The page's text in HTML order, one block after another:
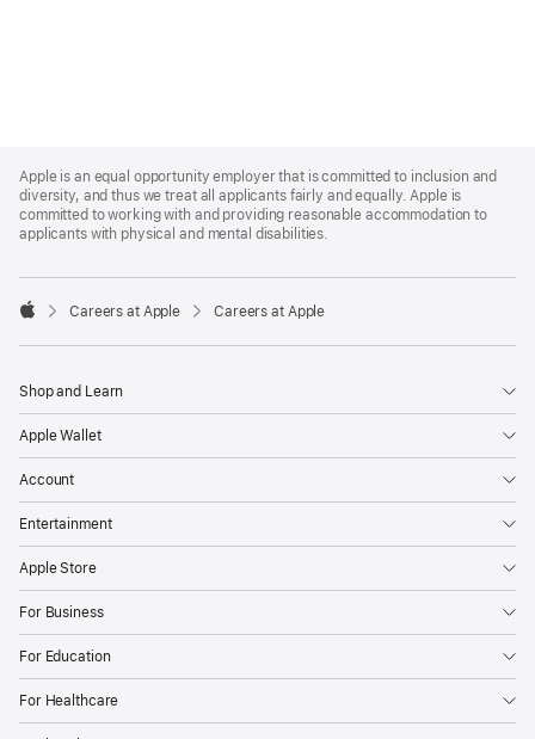
Footer
Apple is an equal opportunity employer that is committed to inclusion and
diversity, and thus we treat all applicants fairly and equally. Apple is
committed to working with and providing reasonable accommodation to
applicants with physical and mental disabilities.

Careers at Apple Careers at Apple
Shop and Learn
Apple Wallet
Account
Entertainment
Apple Store
For Business
For Education
For Healthcare